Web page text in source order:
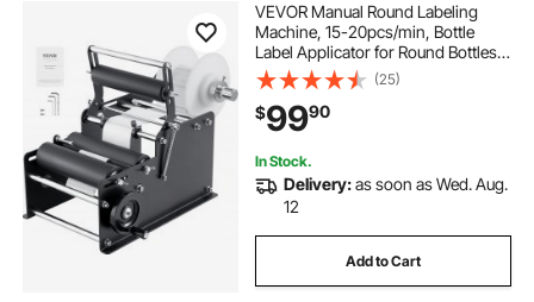
VEVOR Manual Round Labeling
Machine, 15-20pcs/min, Bottle
Label Applicator for Round Bottles,
Adjustable Manual Round Bottle
Labeler Suitable for Bottle Diameter
0.78-4.72 inches (with Pressing
Bar)
(25)
$9990
In Stock.
Delivery:as soon as Wed. Aug.
12
Add to Cart